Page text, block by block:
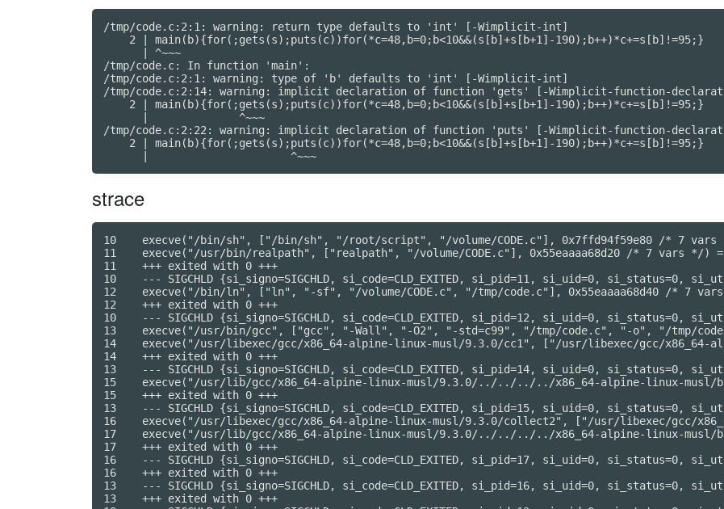
/tmp/code.c:2:1: warning: return type defaults to 'int' [-Wimplicit-int]
    2 | main(b){for(;gets(s);puts(c))for(*c=48,b=0;b<10&&(s[b]+s[b+1]-190);b++)*c+=s[b]!=95;}
      | ^~~~
/tmp/code.c: In function 'main':
/tmp/code.c:2:1: warning: type of 'b' defaults to 'int' [-Wimplicit-int]
/tmp/code.c:2:14: warning: implicit declaration of function 'gets' [-Wimplicit-function-
    2 | main(b){for(;gets(s);puts(c))for(*c=48,b=0;b<10&&(s[b]+s[b+1]-190);b++)*c+=s[b]!=95;}
      |              ^~~~
/tmp/code.c:2:22: warning: implicit declaration of function 'puts' [-Wimplicit-function-
    2 | main(b){for(;gets(s);puts(c))for(*c=48,b=0;b<10&&(s[b]+s[b+1]-190);b++)*c+=s[b]!=95;}
strace
10    execve("/bin/sh", ["/bin/sh", "/root/script", "/volume/CODE.c"], 0x7ffd94f59e80 /* 7
11    execve("/usr/bin/realpath", ["realpath", "/volume/CODE.c"], 0x55eaaaa68d20 /* 7 vars */)
11    +++ exited with 0 +++
10    --- SIGCHLD {si_signo=SIGCHLD, si_code=CLD_EXITED, si_pid=11, si_uid=0, si_status=0,
12    execve("/bin/ln", ["ln", "-sf", "/volume/CODE.c", "/tmp/code.c"], 0x55eaaaa68d40 /* 7
12    +++ exited with 0 +++
10    --- SIGCHLD {si_signo=SIGCHLD, si_code=CLD_EXITED, si_pid=12, si_uid=0, si_status=0,
13    execve("/usr/bin/gcc", ["gcc", "-Wall", "-O2", "-std=c99", "/tmp/code.c", "-o", "/tmp/
14    execve("/usr/libexec/gcc/x86_64-alpine-linux-musl/9.3.0/cc1", ["/usr/libexec/gcc/
14    +++ exited with 0 +++
13    --- SIGCHLD {si_signo=SIGCHLD, si_code=CLD_EXITED, si_pid=14, si_uid=0, si_status=0,
15    execve("/usr/lib/gcc/x86_64-alpine-linux-musl/9.3.0/../../../../x86_64-alpine-linux-
15    +++ exited with 0 +++
13    --- SIGCHLD {si_signo=SIGCHLD, si_code=CLD_EXITED, si_pid=15, si_uid=0, si_status=0,
16    execve("/usr/libexec/gcc/x86_64-alpine-linux-musl/9.3.0/collect2", ["/usr/libexec/
17    execve("/usr/lib/gcc/x86_64-alpine-linux-musl/9.3.0/../../../../x86_64-alpine-linux-
17    +++ exited with 0 +++
16    --- SIGCHLD {si_signo=SIGCHLD, si_code=CLD_EXITED, si_pid=17, si_uid=0, si_status=0,
16    +++ exited with 0 +++
13    --- SIGCHLD {si_signo=SIGCHLD, si_code=CLD_EXITED, si_pid=16, si_uid=0, si_status=0,
13    +++ exited with 0 +++